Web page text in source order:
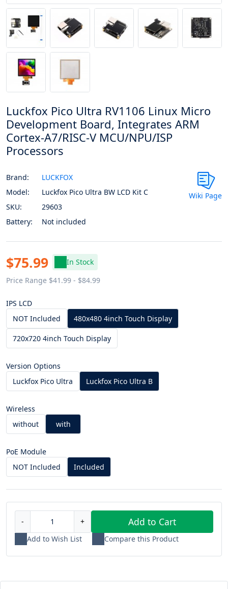
Luckfox Pico Ultra RV1106 Linux Micro
Development Board, Integrates ARM
Cortex-A7/RISC-V MCU/NPU/ISP
Processors
Brand:
LUCKFOX
Model:
Luckfox Pico Ultra BW LCD Kit C
SKU:
29603
Battery:
Not included
Wiki Page
$75.99
In Stock
Price Range $41.99 - $84.99
IPS LCD
NOT Included
480x480 4inch Touch Display
720x720 4inch Touch Display
Version Options
Luckfox Pico Ultra
Luckfox Pico Ultra B
Wireless
without
with
PoE Module
NOT Included
Included
- + Add to Cart
Add to Wish List Compare this Product